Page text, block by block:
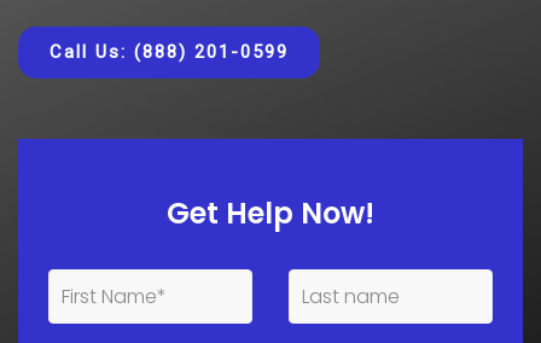
Call Us: (888) 201-0599
Get Help Now!